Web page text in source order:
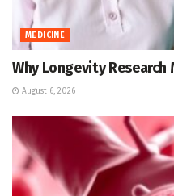
MEDICINE
Why Longevity
August 6, 2026